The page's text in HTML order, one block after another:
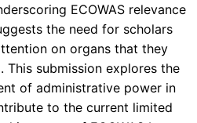
ECOWAS relevance
the need for scholars
on organs that they
This submission explores the
of administrative power in
to the current limited